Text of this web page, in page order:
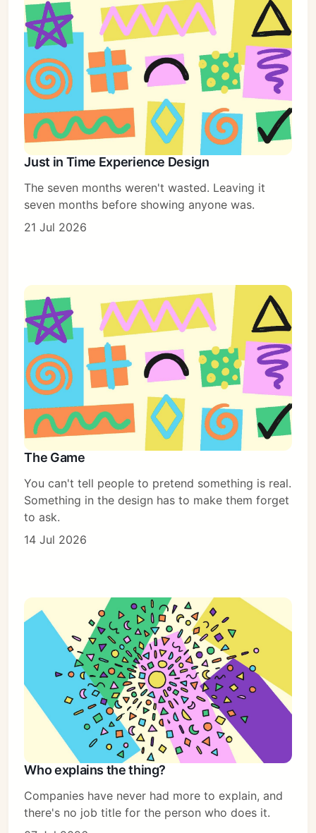
Just in Time Experience Design
The seven months weren't wasted. Leaving it
seven months before showing anyone was.
21 Jul 2026
The Game
You can't tell people to pretend something is real.
Something in the design has to make them forget
to ask.
14 Jul 2026
Who explains the thing?
Companies have never had more to explain, and
there's no job title for the person who does it.